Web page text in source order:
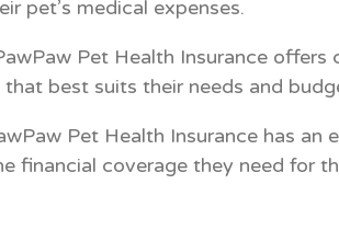
pet’s medical expenses.
Pet Health Insurance
best suits their needs and
Pet Health Insurance has
financial coverage they need for